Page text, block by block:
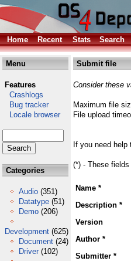
Home Recent Stats Search
Menu
Features
Crashlogs
Bug tracker
Locale browser
Categories
Audio (351)
Datatype (51)
Demo (206)
Development (625)
Document (24)
Driver (102)
Submit file
Consider these
Maximum file
File upload
If you need help
(*) - These
Name *
Description *
Version
Author *
Submitter *